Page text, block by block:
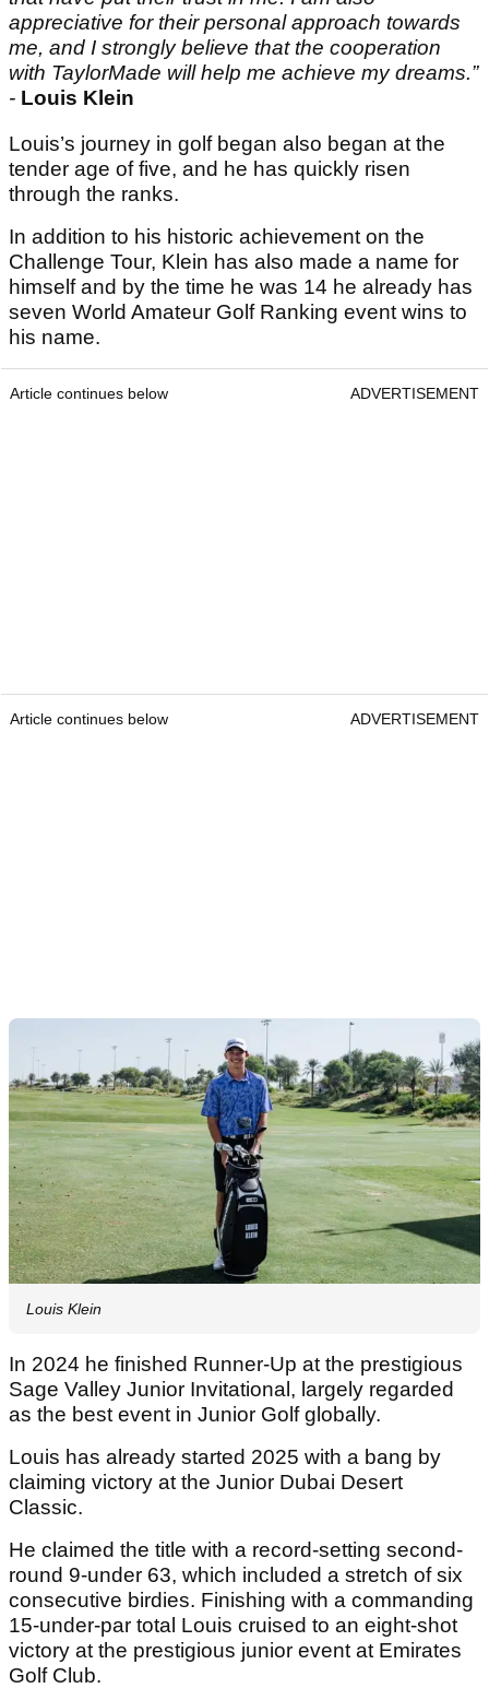
appreciative for their personal approach towards
me, and I strongly believe that the cooperation
with TaylorMade will help me achieve my dreams.”
- Louis Klein
Louis’s journey in golf began also began at the
tender age of five, and he has quickly risen
through the ranks.
In addition to his historic achievement on the
Challenge Tour, Klein has also made a name for
himself and by the time he was 14 he already has
seven World Amateur Golf Ranking event wins to
his name.
Article continues below ADVERTISEMENT
Article continues below ADVERTISEMENT
Louis Klein
In 2024 he finished Runner-Up at the prestigious
Sage Valley Junior Invitational, largely regarded
as the best event in Junior Golf globally.
Louis has already started 2025 with a bang by
claiming victory at the Junior Dubai Desert
Classic.
He claimed the title with a record-setting second-
round 9-under 63, which included a stretch of six
consecutive birdies. Finishing with a commanding
15-under-par total Louis cruised to an eight-shot
victory at the prestigious junior event at Emirates
Golf Club.